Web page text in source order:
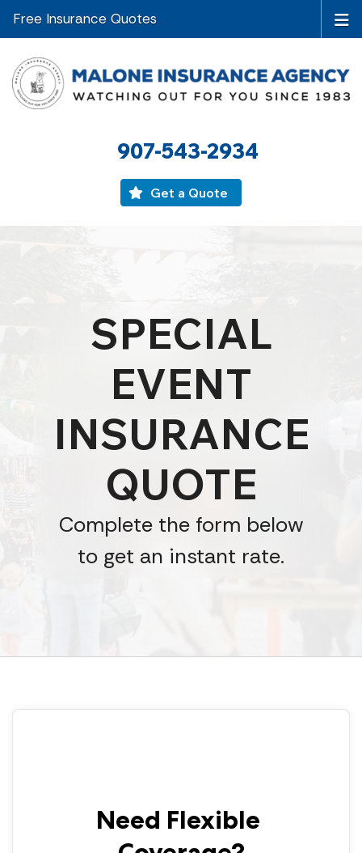
907-543-2934
Get a Quote
Free Insurance Quotes
SPECIAL
EVENT
INSURANCE
QUOTE
Complete the form below
to get an instant rate.